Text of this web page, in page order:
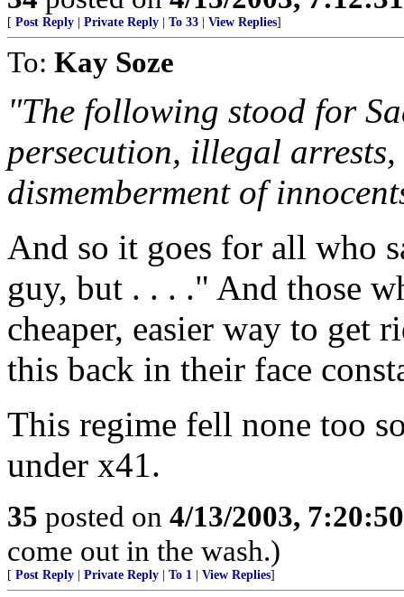
[ Post Reply Private Reply To 33 View Replies]
To: Kay Soze
"The following stood for
persecution, illegal
dismemberment of
And so it goes for all who
guy, but . . . ." And those
cheaper, easier way to get
this back in their face
This regime fell none too
under x41.
35 posted on 4/13/2003,
come out in the wash.)
[ Post Reply Private Reply To 1 View Replies]